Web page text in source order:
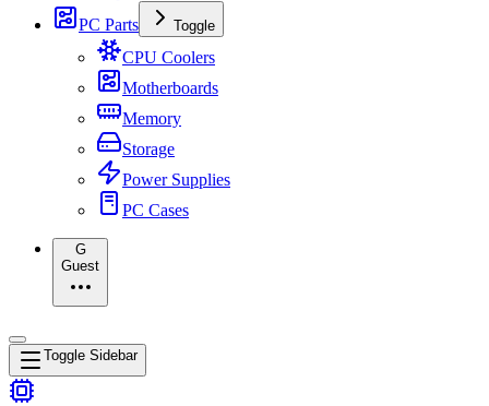
PC Parts
Toggle
CPU Coolers
Motherboards
Memory
Storage
Power Supplies
PC Cases
G
Guest
Toggle Sidebar